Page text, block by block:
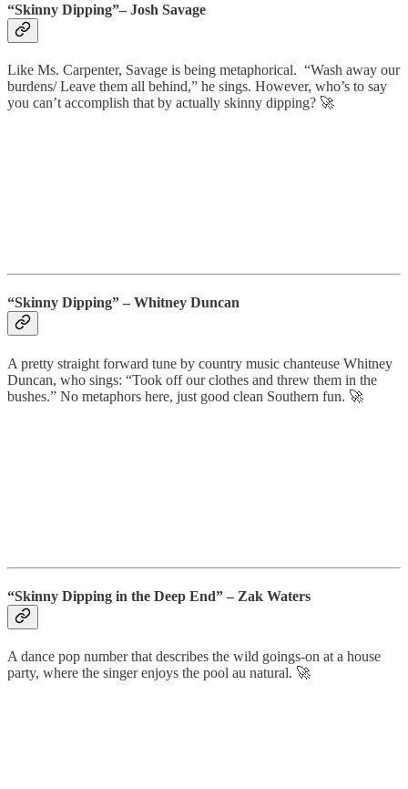
“Skinny Dipping”– Josh Savage
Like Ms. Carpenter, Savage is being metaphorical. “Wash away our
burdens/ Leave them all behind,” he sings. However, who’s to say
you can’t accomplish that by actually skinny dipping? 🚀
“Skinny Dipping” – Whitney Duncan
A pretty straight forward tune by country music chanteuse Whitney
Duncan, who sings: “Took off our clothes and threw them in the
bushes.” No metaphors here, just good clean Southern fun. 🚀
“Skinny Dipping in the Deep End” – Zak Waters
A dance pop number that describes the wild goings-on at a house
party, where the singer enjoys the pool au natural. 🚀